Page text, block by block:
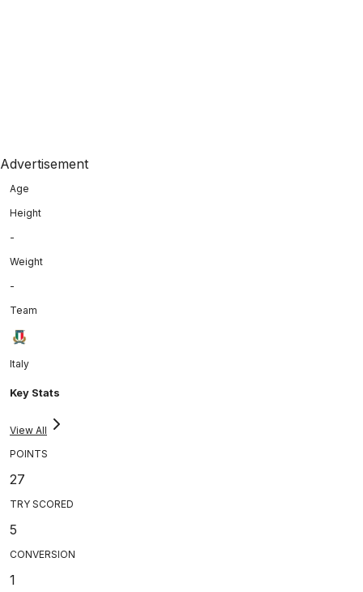
Advertisement
Age
Height
-
Weight
-
Team
Italy
Key Stats
View All
POINTS
27
TRY SCORED
5
CONVERSION
1